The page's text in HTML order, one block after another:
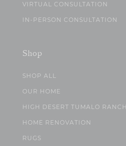
VIRTUAL CONSULTATION
IN-PERSON CONSULTATION
Shop
SHOP ALL
OUR HOME
HIGH DESERT TUMALO RANCH
HOME RENOVATION
RUGS